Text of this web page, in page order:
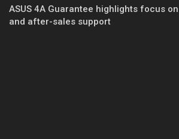
ASUS 4A Guarantee highlights focus
and after-sales support